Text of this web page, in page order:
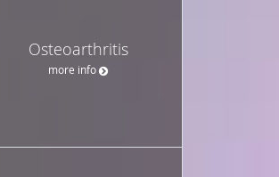
Osteoarthritis
more info